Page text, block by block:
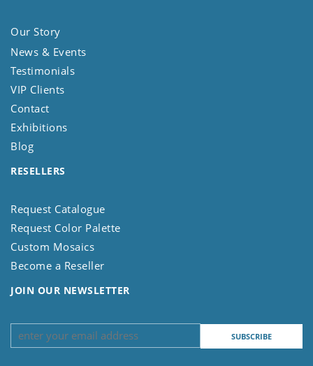
Our Story
News & Events
Testimonials
VIP Clients
Contact
Exhibitions
Blog
RESELLERS
Request Catalogue
Request Color Palette
Custom Mosaics
Become a Reseller
JOIN OUR NEWSLETTER